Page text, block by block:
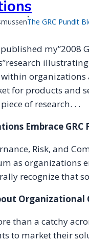
The GRC Pundit
my”2008
organizations
for products and
of research. . .
Embrace GRC
Risk, and
as organizations
recognize that
than a catchy
to market their